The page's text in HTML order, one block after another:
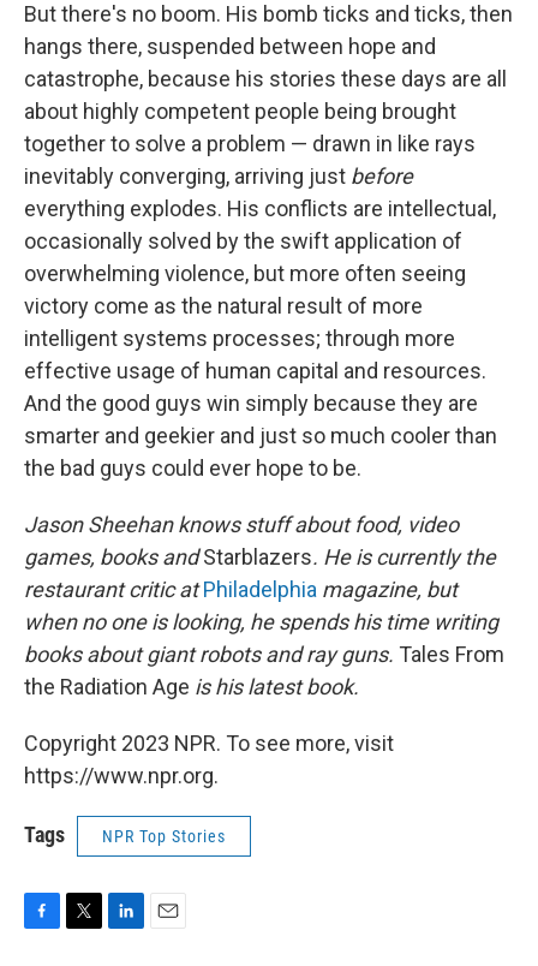
But there's no boom. His bomb ticks and ticks, then
hangs there, suspended between hope and
catastrophe, because his stories these days are all
about highly competent people being brought
together to solve a problem — drawn in like rays
inevitably converging, arriving just before
everything explodes. His conflicts are intellectual,
occasionally solved by the swift application of
overwhelming violence, but more often seeing
victory come as the natural result of more
intelligent systems processes; through more
effective usage of human capital and resources.
And the good guys win simply because they are
smarter and geekier and just so much cooler than
the bad guys could ever hope to be.
Jason Sheehan knows stuff about food, video
games, books andStarblazers. He is currently the
restaurant critic atPhiladelphia magazine, but
when no one is looking, he spends his time writing
books about giant robots and ray guns. Tales From
the Radiation Age is his latest book.
Copyright 2023 NPR. To see more, visit
https://www.npr.org.
Tags NPR Top Stories